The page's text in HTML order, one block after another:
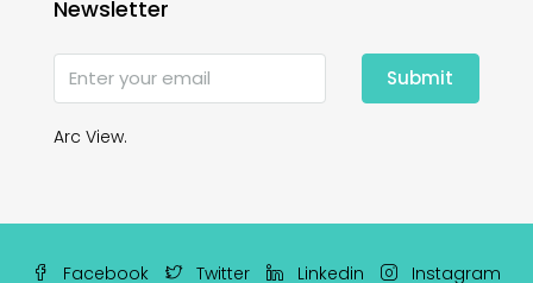
Newsletter
Submit
Arc View.
Facebook Twitter Linkedin Instagram